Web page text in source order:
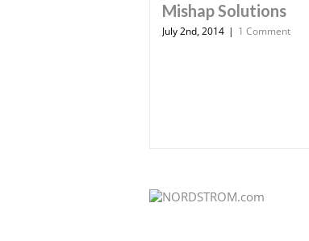
Mishap Solutions
July 2nd, 2014 | 1 Comment